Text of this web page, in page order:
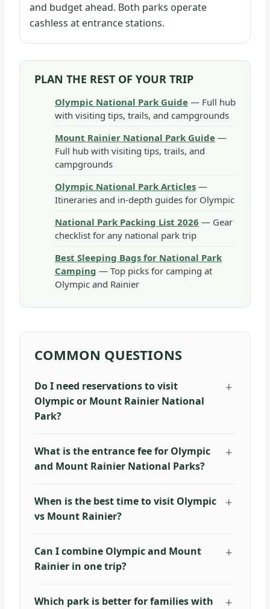
and budget ahead. Both parks operate
cashless at entrance stations.
PLAN THE REST OF YOUR TRIP
Olympic National Park Guide — Full hub
with visiting tips, trails, and campgrounds
Mount Rainier National Park Guide —
Full hub with visiting tips, trails, and
campgrounds
Olympic National Park Articles —
Itineraries and in-depth guides for Olympic
National Park Packing List 2026 — Gear
checklist for any national park trip
Best Sleeping Bags for National Park
Camping — Top picks for camping at
Olympic and Rainier
COMMON QUESTIONS
Do I need reservations to visit
Olympic or Mount Rainier National
Park?
What is the entrance fee for Olympic
and Mount Rainier National Parks?
When is the best time to visit Olympic
vs Mount Rainier?
Can I combine Olympic and Mount
Rainier in one trip?
Which park is better for families with